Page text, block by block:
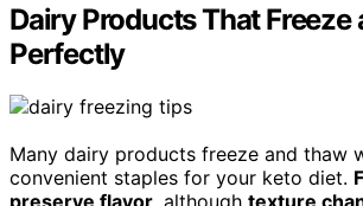
Dairy Products That Freeze
Perfectly
Many dairy products freeze and thaw
convenient staples for your keto diet.
preserve flavor , although texture